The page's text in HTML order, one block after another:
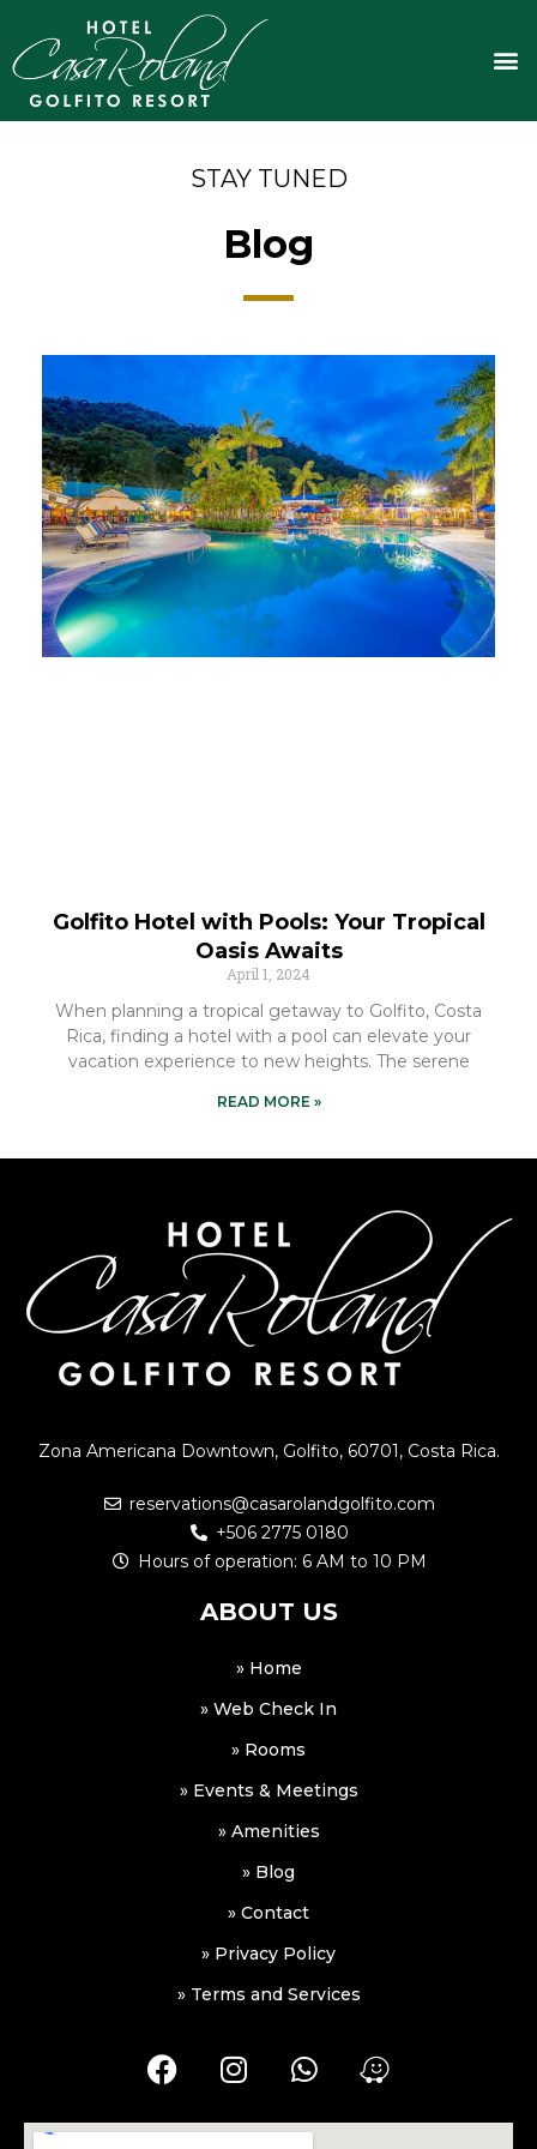
content
STAY TUNED
Blog
Golfito Hotel with Pools: Your Tropical
Oasis Awaits
April 1, 2024
When planning a tropical getaway to Golfito, Costa
Rica, finding a hotel with a pool can elevate your
vacation experience to new heights. The serene
READ MORE »
Zona Americana Downtown, Golfito, 60701, Costa Rica.
reservations@casarolandgolfito.com
+506 2775 0180
Hours of operation: 6 AM to 10 PM
ABOUT US
» Home
» Web Check In
» Rooms
» Events & Meetings
» Amenities
» Blog
» Contact
» Privacy Policy
» Terms and Services
F
a
I
n
W
h
W
a